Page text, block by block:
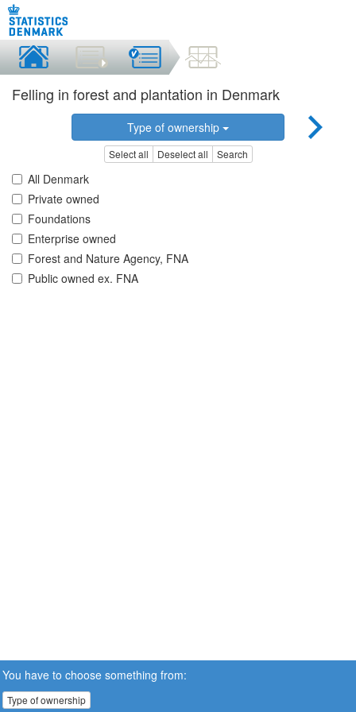
Felling in forest and plantation in Denmark
Type of ownership
Select all Deselect all Search
All Denmark
Private owned
Foundations
Enterprise owned
Forest and Nature Agency, FNA
Public owned ex. FNA
You have to choose something from:
Type of ownership